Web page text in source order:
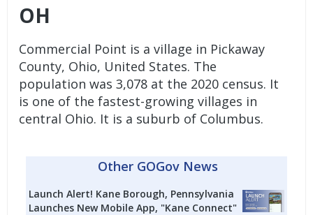
OH
Commercial Point is a village in Pickaway
County, Ohio, United States. The
population was 3,078 at the 2020 census. It
is one of the fastest-growing villages in
central Ohio. It is a suburb of Columbus.
Other GOGov News
Launch Alert! Kane Borough, Pennsylvania
Launches New Mobile App, "Kane Connect"